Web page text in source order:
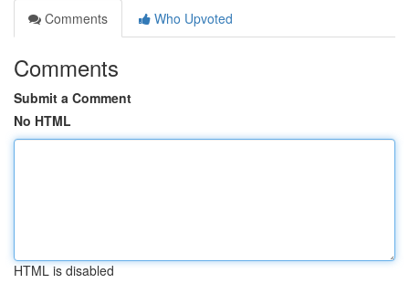
Comments
Who Upvoted
Comments
Submit a Comment
No HTML
HTML is disabled